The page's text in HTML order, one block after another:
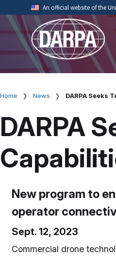
to
main
content
An official website of the
Official websites
A.milwebsite
organization.
Breadcrumb
Home News DARPA Seeks
DARPA
New program to
operator
Sept. 12, 2023
Commercial drone